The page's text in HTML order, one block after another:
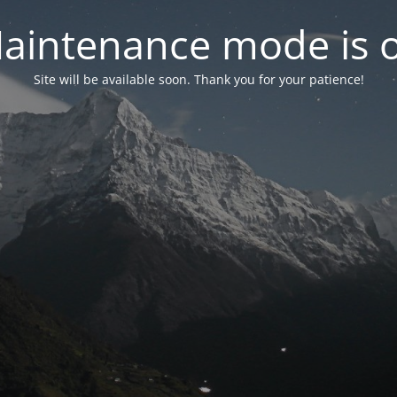
mode is
Site will be available soon. Thank you for your patience!